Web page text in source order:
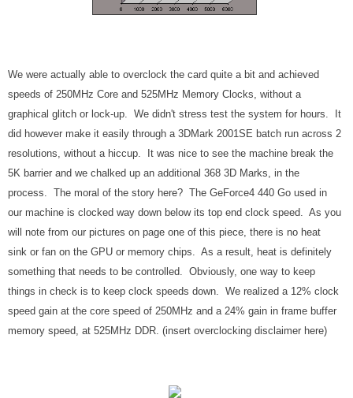
We were actually able to overclock the card quite a bit and achieved
speeds of 250MHz Core and 525MHz Memory Clocks, without a
graphical glitch or lock-up. We didn't stress test the system for hours. It
did however make it easily through a 3DMark 2001SE batch run across 2
resolutions, without a hiccup. It was nice to see the machine break the
5K barrier and we chalked up an additional 368 3D Marks, in the
process. The moral of the story here? The GeForce4 440 Go used in
our machine is clocked way down below its top end clock speed. As you
will note from our pictures on page one of this piece, there is no heat
sink or fan on the GPU or memory chips. As a result, heat is definitely
something that needs to be controlled. Obviously, one way to keep
things in check is to keep clock speeds down. We realized a 12% clock
speed gain at the core speed of 250MHz and a 24% gain in frame buffer
memory speed, at 525MHz DDR. (insert overclocking disclaimer here)